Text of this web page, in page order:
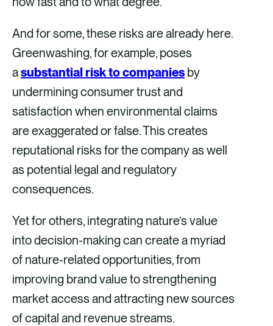
And for some, these risks are already here.
Greenwashing, for example, poses
asubstantial risk to companies by
undermining consumer trust and
satisfaction when environmental claims
are exaggerated or false. This creates
reputational risks for the company as well
as potential legal and regulatory
consequences.
Yet for others, integrating nature’s value
into decision-making can create a myriad
of nature-related opportunities, from
improving brand value to strengthening
market access and attracting new sources
of capital and revenue streams.